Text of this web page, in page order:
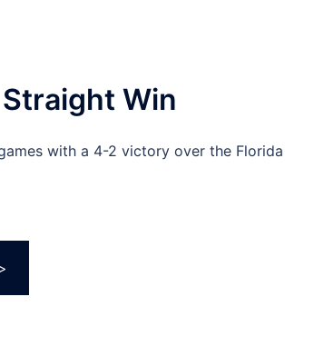
Win
with a 4-2 victory over the Florida